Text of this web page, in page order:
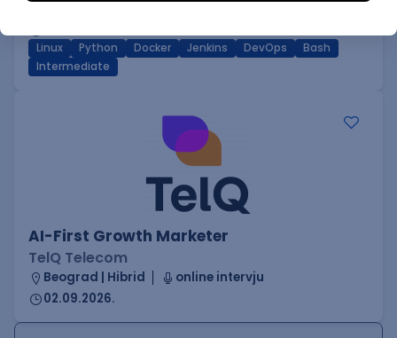
Linux Python Docker Jenkins DevOps
Bash
Intermediate
AI-First Growth Marketer
TelQ Telecom
Beograd | Hibrid
online intervju
02.09.2026.